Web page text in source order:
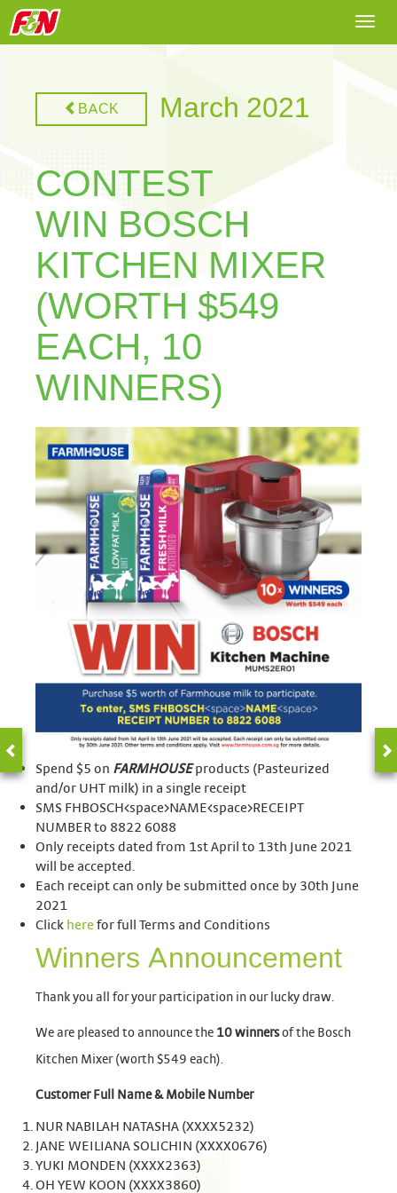
BACK March 2021
CONTEST
WIN BOSCH
KITCHEN MIXER
(WORTH $549
EACH, 10
WINNERS)
Spend $5 on FARMHOUSEproducts (Pasteurized
and/or UHT milk) in a single receipt
SMS FHBOSCH<space>NAME<space>RECEIPT
NUMBER to 8822 6088
Only receipts dated from 1st April to 13th June 2021
will be accepted.
Each receipt can only be submitted once by 30th June
2021
Click herefor full Terms and Conditions
Winners Announcement
Thank you all for your participation in our lucky draw.
We are pleased to announce the 10 winnersof the Bosch
Kitchen Mixer (worth $549 each).
Customer Full Name& Mobile Number
NUR NABILAH NATASHA (XXXX5232)
JANE WEILIANA SOLICHIN (XXXX0676)
YUKI MONDEN (XXXX2363)
OH YEW KOON (XXXX3860)